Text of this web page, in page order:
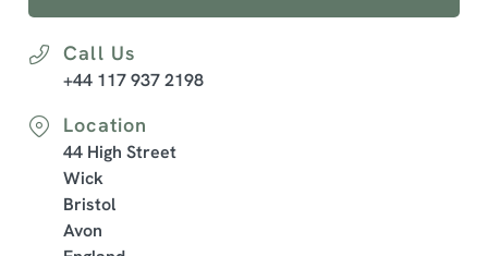
Call Us
+44 117 937 2198
Location
44 High Street
Wick
Bristol
Avon